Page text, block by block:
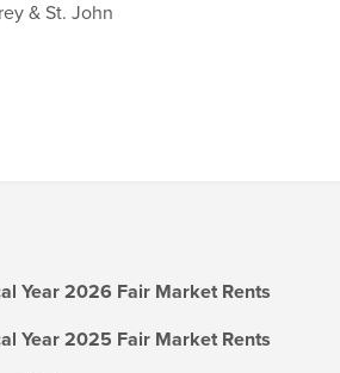
& St. John
Year 2026 Fair Market Rents
Year 2025 Fair Market Rents